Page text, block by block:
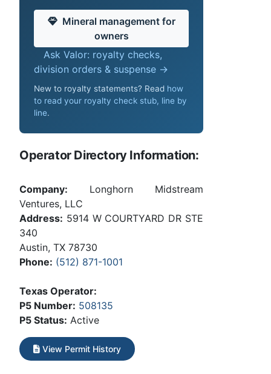
Mineral management for
owners
Ask Valor: royalty checks,
division orders & suspense →
New to royalty statements? Read how
to read your royalty check stub, line by
line.
Operator Directory Information:
Company: Longhorn Midstream
Ventures, LLC
Address: 5914 W COURTYARD DR STE
340
Austin, TX 78730
Phone: (512) 871-1001
Texas Operator:
P5 Number: 508135
P5 Status: Active
View Permit History